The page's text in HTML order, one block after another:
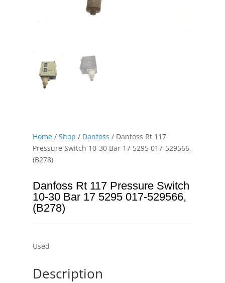
Home/ Shop / Danfoss / Danfoss Rt 117
Pressure Switch 10-30 Bar 17 5295 017-529566,
(B278)
Danfoss Rt 117 Pressure Switch
10-30 Bar 17 5295 017-529566,
(B278)
Used
Description